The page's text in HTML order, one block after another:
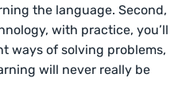
the language. Second,
with practice, you’ll
ways of solving problems,
will never really be